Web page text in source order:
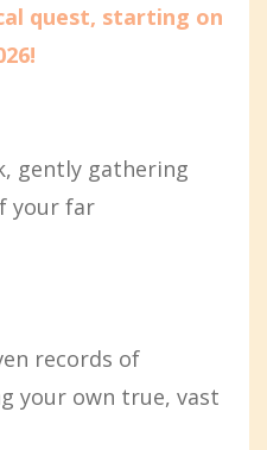
quest, starting on
gently gathering
your far
records of
your own true, vast